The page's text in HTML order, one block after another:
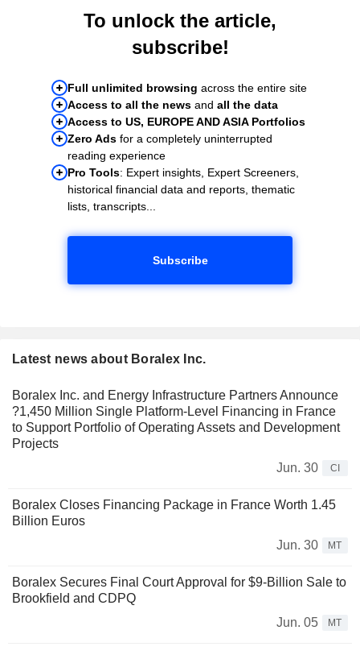
To unlock the article,
subscribe!
Full unlimited browsing across the entire site
Access to all the news and all the data
Access to US, EUROPE AND ASIA Portfolios
Zero Ads for a completely uninterrupted
reading experience
Pro Tools: Expert insights, Expert Screeners,
historical financial data and reports, thematic
lists, transcripts...
Subscribe
Latest news about Boralex Inc.
Boralex Inc. and Energy Infrastructure Partners Announce
?1,450 Million Single Platform-Level Financing in France
to Support Portfolio of Operating Assets and Development
Projects
Jun. 30
CI
Boralex Closes Financing Package in France Worth 1.45
Billion Euros
Jun. 30
MT
Boralex Secures Final Court Approval for $9-Billion Sale to
Brookfield and CDPQ
Jun. 05
MT